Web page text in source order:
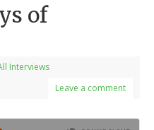
of
Interviews
Leave a comment